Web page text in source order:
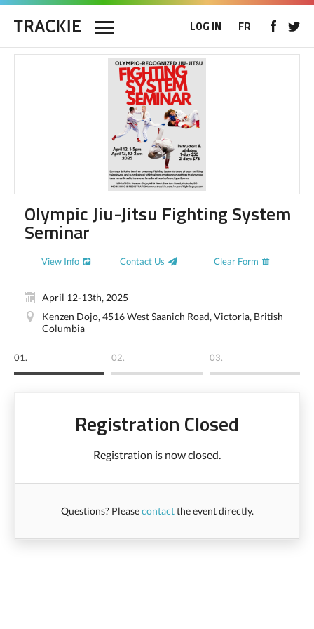
LOG IN FR
Olympic Jiu-Jitsu Fighting System
Seminar
View Info Contact Us Clear Form
April 12-13th, 2025
Kenzen Dojo, 4516 West Saanich Road, Victoria, British
Columbia
01. 02. 03.
Registration Closed
Registration is now closed.
Questions? Pleasecontactthe event directly.